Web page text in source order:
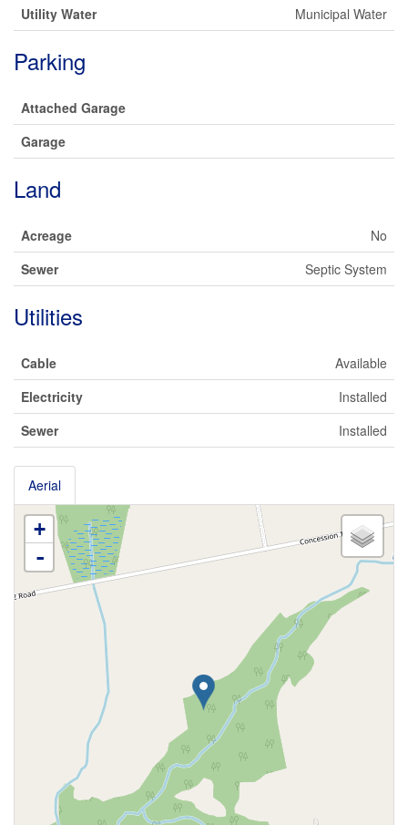
Utility Water Municipal Water
Parking
Attached Garage
Garage
Land
Acreage
No
Sewer
Septic System
Utilities
Cable
Available
Electricity
Installed
Sewer
Installed
Aerial
+
-